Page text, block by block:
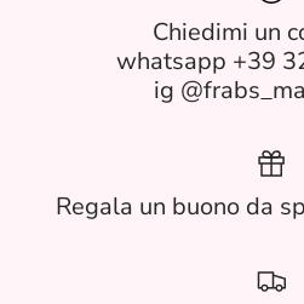
Chiedimi un
whatsapp +39
ig
Regala un buono da